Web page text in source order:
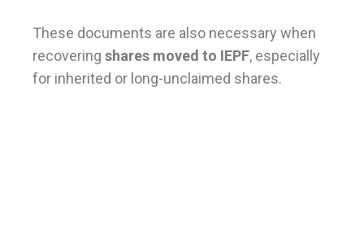
These documents are also necessary when
recovering shares moved to IEPF, especially
for inherited or long-unclaimed shares.